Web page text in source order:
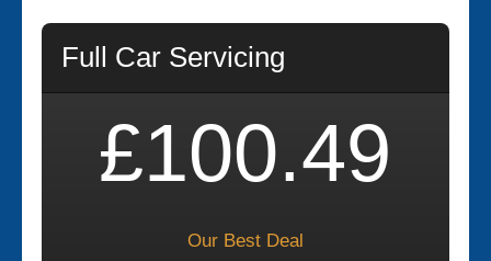
Our Reviews
Clutch Replacement
Full Car Servicing
£100.49
Our Best Deal